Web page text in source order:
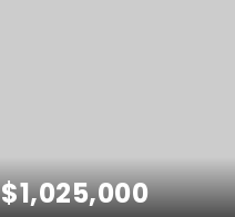
$1,025,000